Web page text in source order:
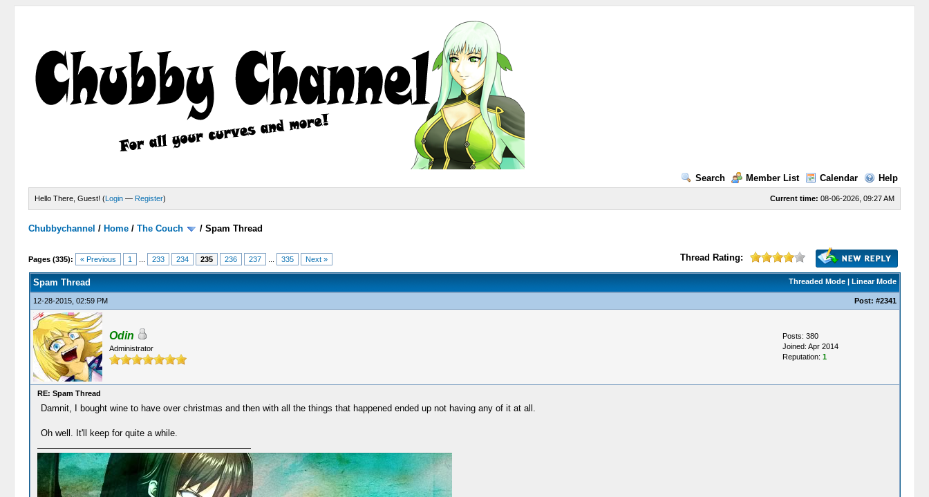
Search Member List Calendar Help
Current time: 08-06-2026, 09:27 AM
Hello There, Guest! (Login — Register)
Chubbychannel / Home /The Couch /Spam Thread
Pages (335): « Previous 1 233 234 235 236 237 335 Next » Thread Rating:
4 Votes - 3.75 Average
1
2
3
4
5
Threaded Mode| Linear Mode
Spam Thread
12-28-2015, 02:59 PM Post: #2341
Odin
Administrator
Posts: 380
Joined: Apr 2014
Reputation: 1
RE: Spam Thread
Damnit, I bought wine to have over christmas and then with all the things that happened ended up not having any of it at all.
Oh well. It'll keep for quite a while.